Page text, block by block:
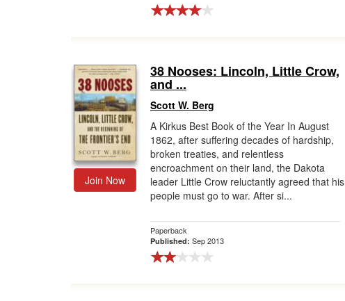
Join Now
38 Nooses: Lincoln, Little Crow,
and ...
Scott W. Berg
A Kirkus Best Book of the Year In August
1862, after suffering decades of hardship,
broken treaties, and relentless
encroachment on their land, the Dakota
leader Little Crow reluctantly agreed that his
people must go to war. After si...
Paperback
Published: Sep 2013